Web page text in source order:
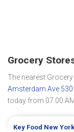
Grocery
The nearest
Amsterdam Ave 530
today from 07:00
Key Food New York